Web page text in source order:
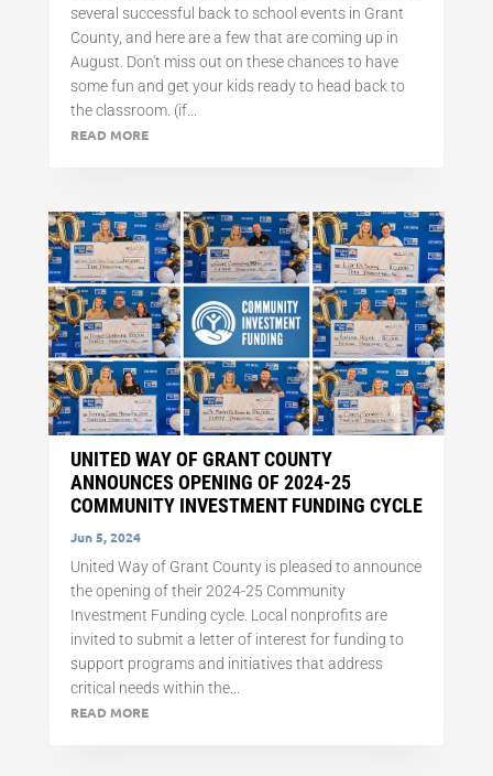
several successful back to school events in Grant
County, and here are a few that are coming up in
August. Don't miss out on these chances to have
some fun and get your kids ready to head back to
the classroom. (if...
READ MORE
UNITED WAY OF GRANT COUNTY
ANNOUNCES OPENING OF 2024-25
COMMUNITY INVESTMENT FUNDING CYCLE
Jun 5, 2024
United Way of Grant County is pleased to announce
the opening of their 2024-25 Community
Investment Funding cycle. Local nonprofits are
invited to submit a letter of interest for funding to
support programs and initiatives that address
critical needs within the...
READ MORE